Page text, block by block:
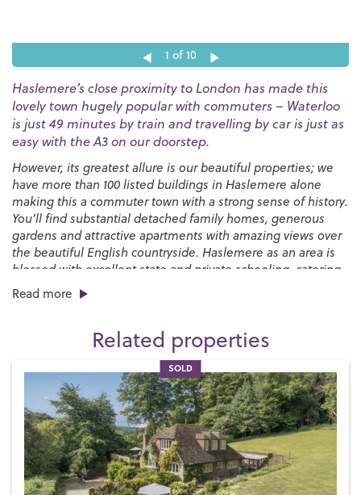
1 of 10
Haslemere’s close proximity to London has made this
lovely town hugely popular with commuters – Waterloo
is just 49 minutes by train and travelling by car is just as
easy with the A3 on our doorstep.
However, its greatest allure is our beautiful properties; we
have more than 100 listed buildings in Haslemere alone
making this a commuter town with a strong sense of history.
You’ll find substantial detached family homes, generous
gardens and attractive apartments with amazing views over
the beautiful English countryside. Haslemere as an area is
blessed with excellent state and private schooling, catering
for all ages through to sixth form.
town, from pubs and cafés to independent restaurants and
popular chains with plenty more cosy pubs to be discovered
in the surrounding villages. There’s an interesting mix of
convenience shops and quirky independent boutiques and
a monthlyFarmers’ Marketwhile the biannualHaslemere
Charter Fairthat’s been running since 1393 brings the High
Street to life with live music and fairground style
attractions.
The countryside around Haslemere is breathtaking. The
Read more
Related properties
SOLD